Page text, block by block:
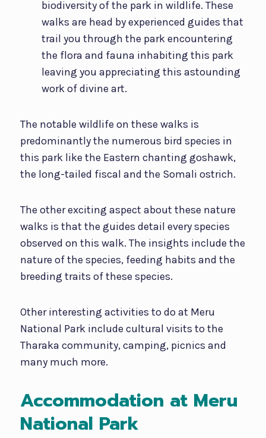
biodiversity of the park in wildlife. These
walks are head by experienced guides that
trail you through the park encountering
the flora and fauna inhabiting this park
leaving you appreciating this astounding
work of divine art.
The notable wildlife on these walks is
predominantly the numerous bird species in
this park like the Eastern chanting goshawk,
the long-tailed fiscal and the Somali ostrich.
The other exciting aspect about these nature
walks is that the guides detail every species
observed on this walk. The insights include the
nature of the species, feeding habits and the
breeding traits of these species.
Other interesting activities to do at Meru
National Park include cultural visits to the
Tharaka community, camping, picnics and
many much more.
Accommodation at Meru
National Park